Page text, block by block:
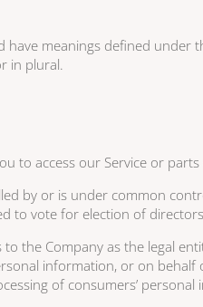
have meanings defined
in plural.
to access our Service or parts
by or is under common
to vote for election of
to the Company as the legal
information, or on
of consumers’